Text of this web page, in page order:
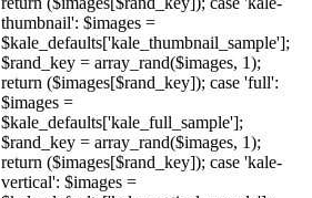
thumbnail': $images =
$kale_defaults['kale_thumbnail_sample'];
$rand_key = array_rand($images, 1);
return ($images[$rand_key]); case 'full':
$images =
$kale_defaults['kale_full_sample'];
$rand_key = array_rand($images, 1);
return ($images[$rand_key]); case 'kale-
vertical': $images =